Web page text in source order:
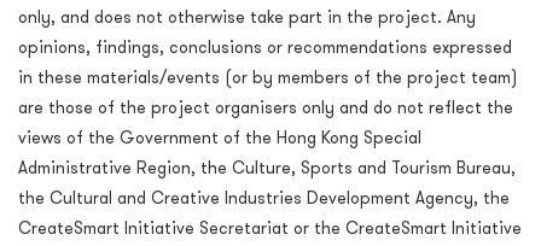
only, and does not otherwise take part in the project. Any
opinions, findings, conclusions or recommendations expressed
in these materials/events (or by members of the project team)
are those of the project organisers only and do not reflect the
views of the Government of the Hong Kong Special
Administrative Region, the Culture, Sports and Tourism Bureau,
the Cultural and Creative Industries Development Agency, the
CreateSmart Initiative Secretariat or the CreateSmart Initiative